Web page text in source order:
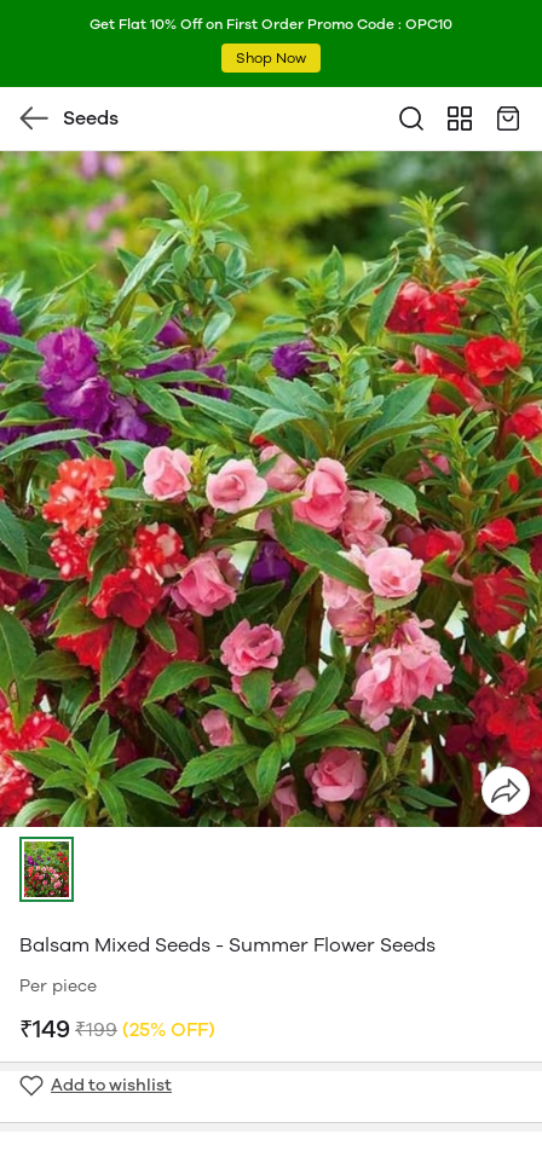
Get Flat 10% Off on First Order Promo Code : OPC10
Shop Now
Seeds
Balsam Mixed Seeds - Summer Flower Seeds
Per piece
₹149 ₹199 (25% OFF)
Add to wishlist